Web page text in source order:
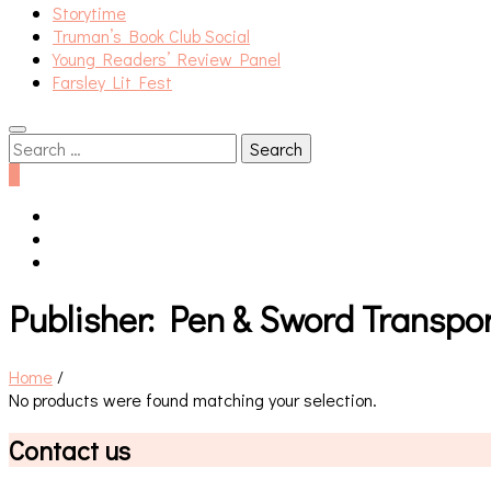
Storytime
Truman’s Book Club Social
Young Readers’ Review Panel
Farsley Lit Fest
Search
for:
Publisher: Pen & Sword
Home /
No products were found matching your selection.
Contact us